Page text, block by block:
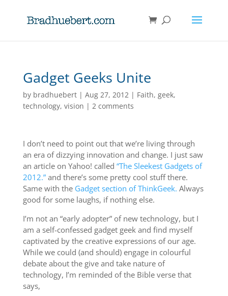
Gadget Geeks Unite
by bradhuebert| Aug 27, 2012| Faith, geek,
technology, vision | 2 comments
I don’t need to point out that we’re living through
an era of dizzying innovation and change. I just saw
an article on Yahoo! called “The Sleekest Gadgets of
2012.”and there’s some pretty cool stuff there.
Same with the Gadget section of ThinkGeek. Always
good for some laughs, if nothing else.
I’m not an “early adopter” of new technology, but I
am a self-confessed gadget geek and find myself
captivated by the creative expressions of our age.
While we could (and should) engage in colourful
debate about the give and take nature of
technology, I’m reminded of the Bible verse that
says,